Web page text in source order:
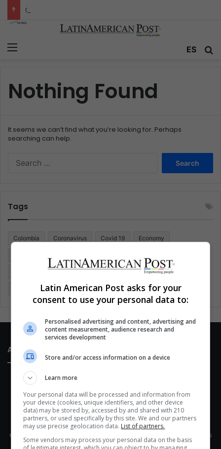
ES
Nothing Found
It seems we can’t find what you’re looking for. Perhaps
searching can help.
r
Tags
Colombia Coronavirus Covid 19 Economy
Latin America Movies Music Politics Soccer
Technology United States Wellness Women
About Us
This site belongs to Globsa.org, a well-thought-out analytical
messenger, we seek to keep people integrated with each other's
development within the time of the triad: person — society —
Latin American Post asks for your
consent to use your personal data to:
Personalised advertising and content, advertising and
content measurement, audience research and
services development
Store and/or access information on a device
Learn more
Your personal data will be processed and information from
your device (cookies, unique identifiers, and other device
data) may be stored by, accessed by and shared with 210
partners, or used specifically by this site. We and our partners
may use precise geolocation data. List of partners.
Some vendors may process your personal data on the basis